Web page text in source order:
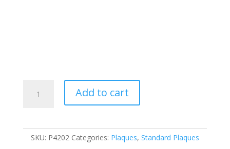
quantity
Add to cart
SKU: P4202 Categories: Plaques, Standard Plaques